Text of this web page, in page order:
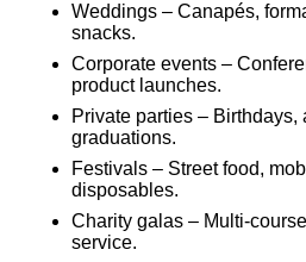
Weddings – Canapés,
snacks.
Corporate events –
product launches.
Private parties – Birthdays,
graduations.
Festivals – Street food,
disposables.
Charity galas – Multi-
service.